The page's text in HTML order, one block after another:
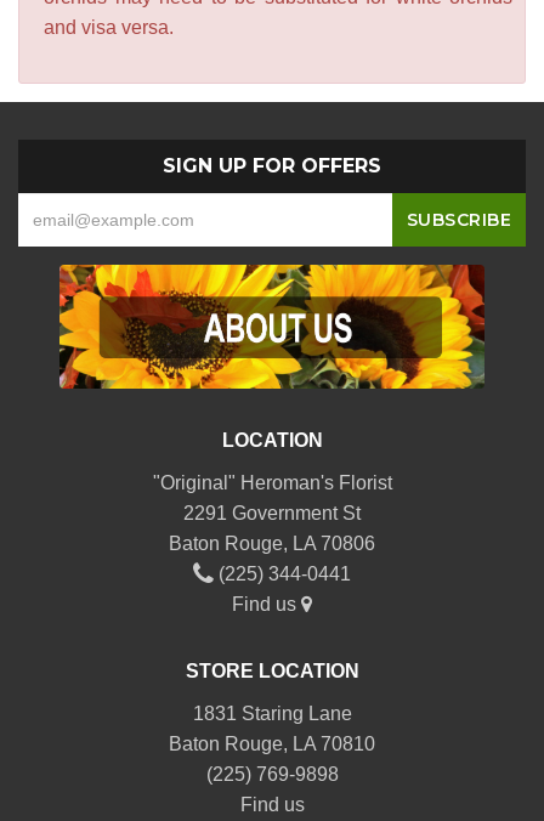
and visa versa.
SIGN UP FOR OFFERS
LOCATION
"Original" Heroman's Florist
2291 Government St
Baton Rouge, LA 70806
(225) 344-0441
Find us
STORE LOCATION
1831 Staring Lane
Baton Rouge, LA 70810
(225) 769-9898
Find us